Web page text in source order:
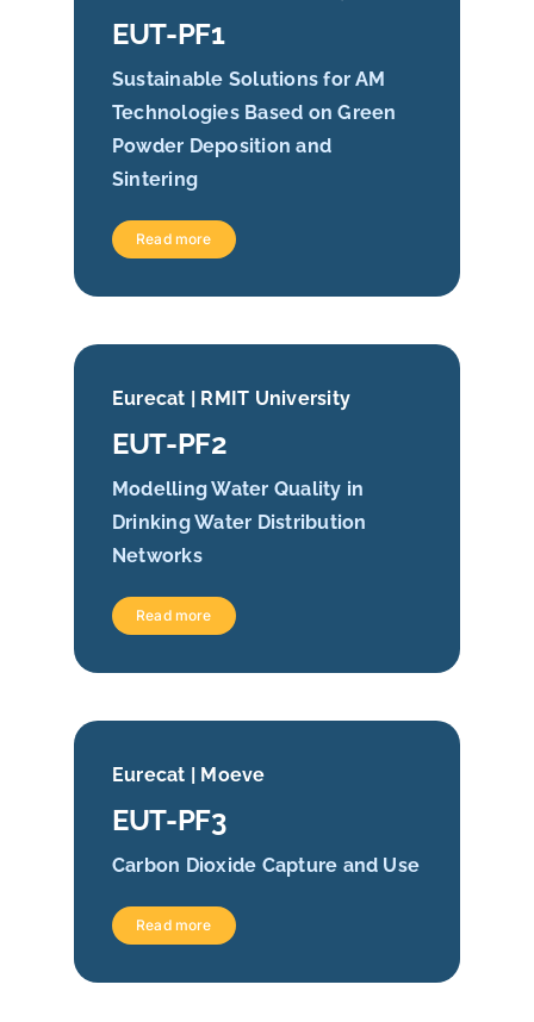
EUT-PF1
Sustainable Solutions for AM
Technologies Based on Green
Powder Deposition and
Sintering
Read more
Eurecat | RMIT University
EUT-PF2
Modelling Water Quality in
Drinking Water Distribution
Networks
Read more
Eurecat | Moeve
EUT-PF3
Carbon Dioxide Capture and Use
Read more